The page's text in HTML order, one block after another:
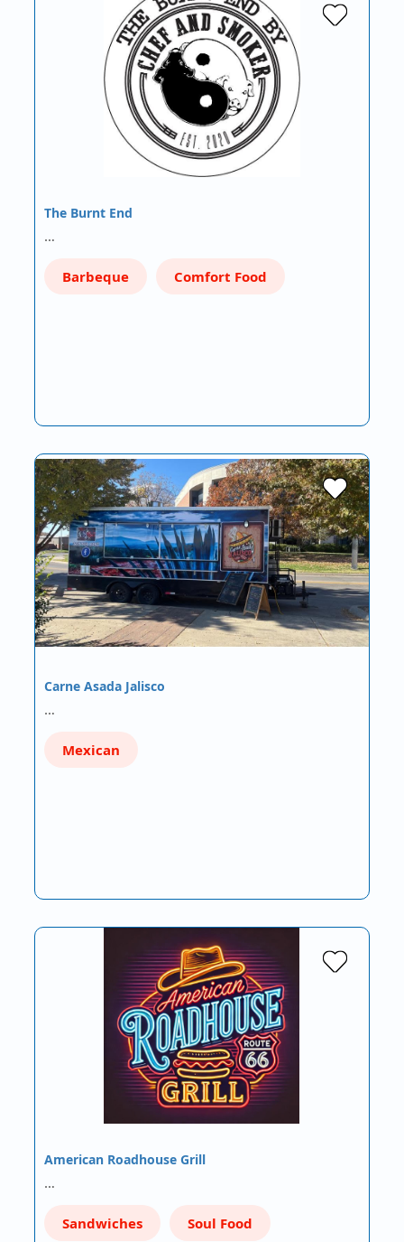
The Burnt End
…
Barbeque Comfort Food
Carne Asada Jalisco
…
Mexican
American Roadhouse Grill
…
Sandwiches Soul Food